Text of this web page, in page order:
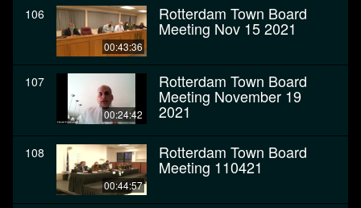
106
00:43:36
Rotterdam Town Board
Meeting Nov 15 2021
107
00:24:42
Rotterdam Town Board
Meeting November 19
2021
108
00:44:57
Rotterdam Town Board
Meeting 110421